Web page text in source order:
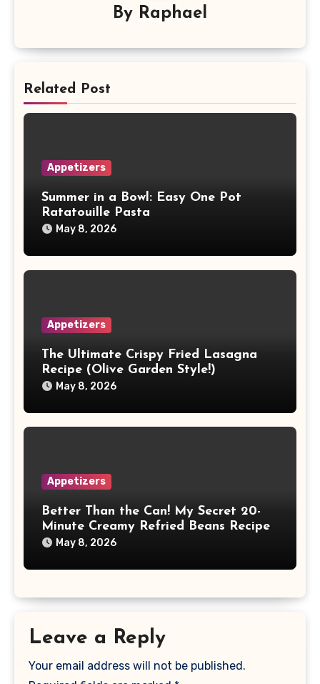
By Raphael
Related Post
Appetizers
Summer in a Bowl: Easy One Pot
Ratatouille Pasta
May 8, 2026
Appetizers
The Ultimate Crispy Fried Lasagna
Recipe (Olive Garden Style!)
May 8, 2026
Appetizers
Better Than the Can! My Secret 20-
Minute Creamy Refried Beans Recipe
May 8, 2026
Leave a Reply
Your email address will not be published.